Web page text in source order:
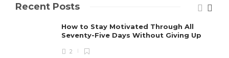
Recent Posts
How to Stay Motivated Through All
Seventy-Five Days Without Giving Up
2